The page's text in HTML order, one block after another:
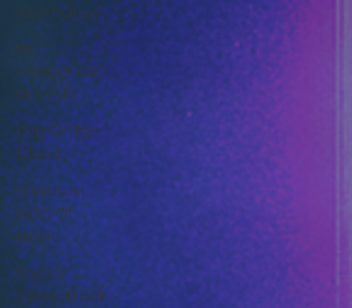
Alternative
Mr
Announcer
Man Mix
Day Of The
Dead
Random
Acts Of
Music
Story &
Soundtrack